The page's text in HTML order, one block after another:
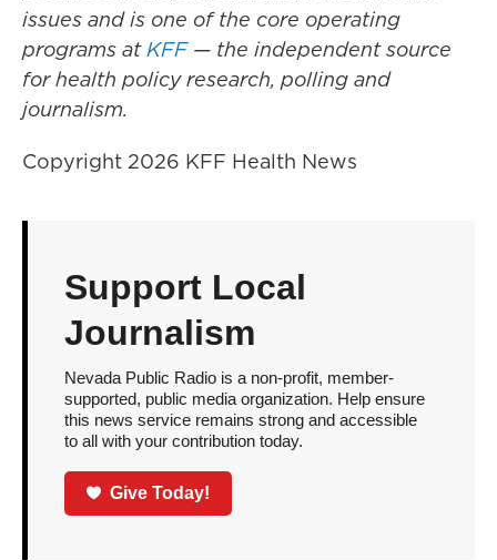
issues and is one of the core operating
programs atKFF— the independent source
for health policy research, polling and
journalism.
Copyright 2026 KFF Health News
Support Local
Journalism
Nevada Public Radio is a non-profit, member-
supported, public media organization. Help ensure
this news service remains strong and accessible
to all with your contribution today.
Give Today!